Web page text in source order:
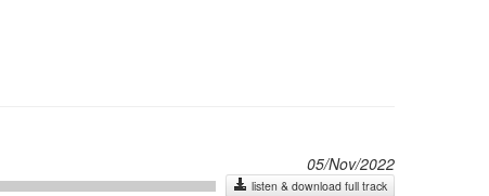
05/Nov/2022
listen & download full track